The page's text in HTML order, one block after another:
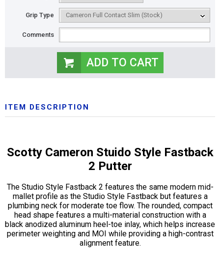
Grip Type
Comments
ITEM DESCRIPTION
Scotty Cameron Stuido Style Fastback
2 Putter
The Studio Style Fastback 2 features the same modern mid-
mallet profile as the Studio Style Fastback but features a
plumbing neck for moderate toe flow. The rounded, compact
head shape features a multi-material construction with a
black anodized aluminum heel-toe inlay, which helps increase
perimeter weighting and MOI while providing a high-contrast
alignment feature.